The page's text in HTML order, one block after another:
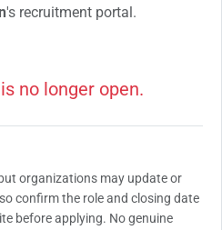
's recruitment portal.
no longer open.
organizations may update or
confirm the role and closing date
before applying. No genuine